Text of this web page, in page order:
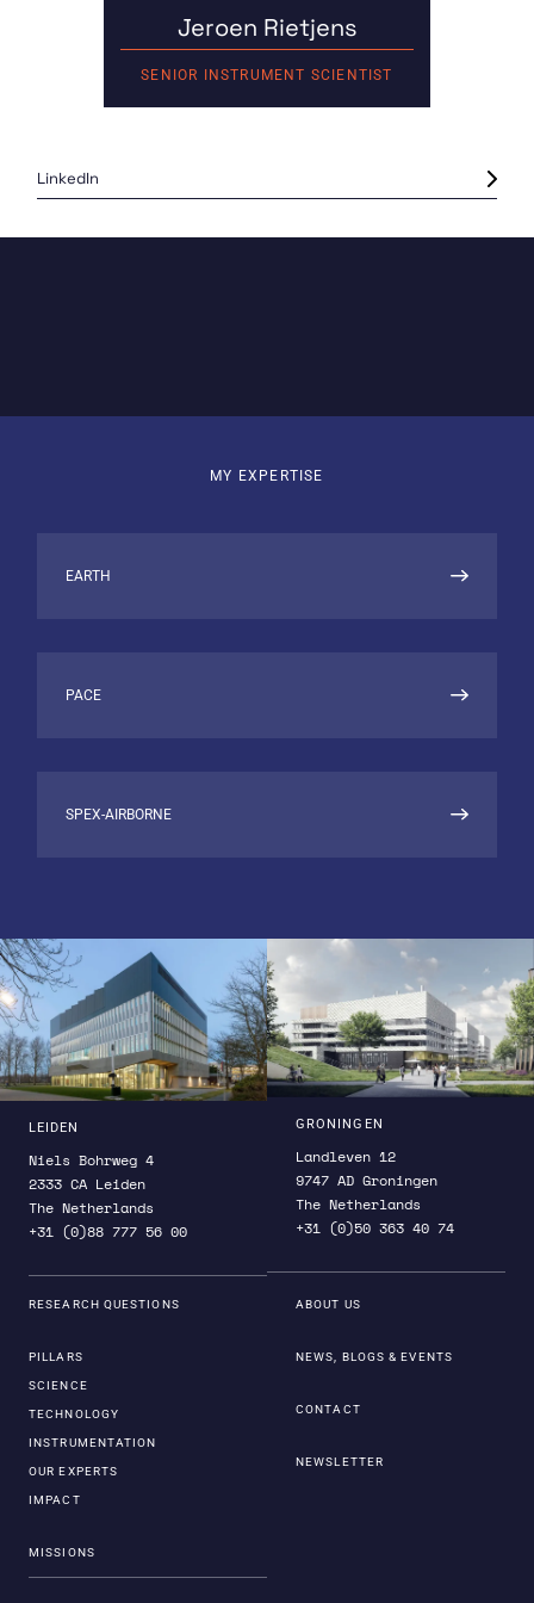
Jeroen Rietjens
SENIOR INSTRUMENT SCIENTIST
LinkedIn
MY EXPERTISE
EARTH
PACE
SPEX-AIRBORNE
LEIDEN
Niels Bohrweg 4
2333 CA Leiden
The Netherlands
+31 (0)88 777 56 00
GRONINGEN
Landleven 12
9747 AD Groningen
The Netherlands
+31 (0)50 363 40 74
RESEARCH QUESTIONS
PILLARS
SCIENCE
TECHNOLOGY
INSTRUMENTATION
OUR EXPERTS
IMPACT
MISSIONS
ABOUT US
NEWS, BLOGS & EVENTS
CONTACT
NEWSLETTER